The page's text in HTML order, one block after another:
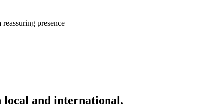
presence
local and international.